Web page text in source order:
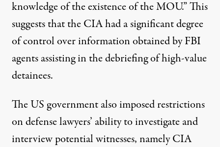
knowledge of the existence of the MOU.” This
suggests that the CIA had a significant degree
of control over information obtained by FBI
agents assisting in the debriefing of high-value
detainees.
The US government also imposed restrictions
on defense lawyers’ ability to investigate and
interview potential witnesses, namely CIA